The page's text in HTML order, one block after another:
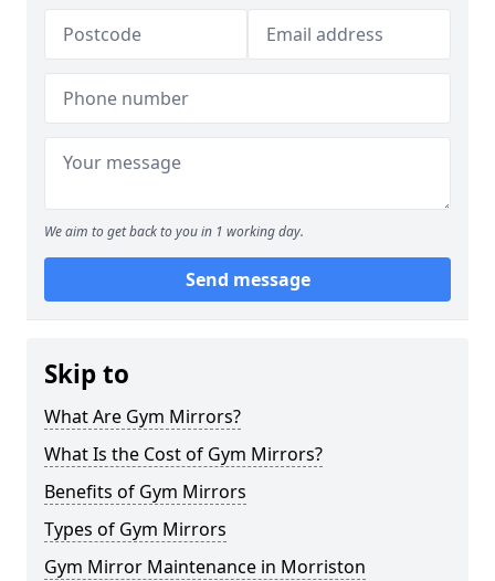
We aim to get back to you in 1 working day.
Send message
Skip to
What Are Gym Mirrors?
What Is the Cost of Gym Mirrors?
Benefits of Gym Mirrors
Types of Gym Mirrors
Gym Mirror Maintenance in Morriston